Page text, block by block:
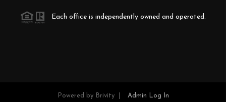
Each office is independently owned and operated.
Powered by Brivity Admin Log In